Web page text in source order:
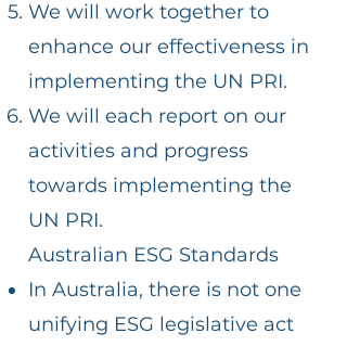
We will work together to
enhance our effectiveness in
implementing the UN PRI.
We will each report on our
activities and progress
towards implementing the
UN PRI.
Australian ESG Standards
In Australia, there is not one
unifying ESG legislative act